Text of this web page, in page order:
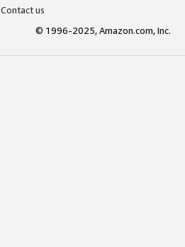
Contact us
© 1996-2025, Amazon.com, Inc.